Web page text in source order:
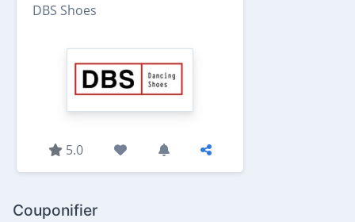
DBS Shoes
5.0
Couponifier